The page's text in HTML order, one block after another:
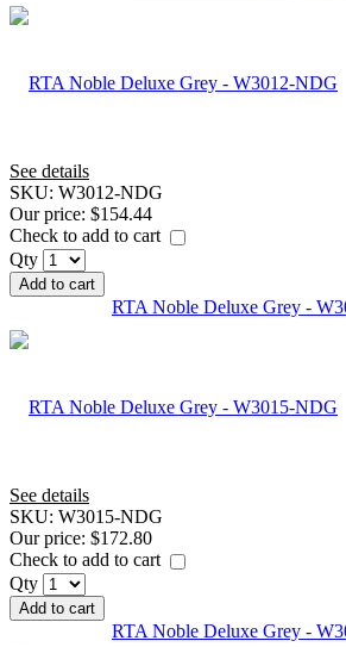
See details
SKU: W3012-NDG
Our price: $154.44
Check to add to cart
Qty
Add to cart
RTA Noble Deluxe Grey -
See details
SKU: W3015-NDG
Our price: $172.80
Check to add to cart
Qty
Add to cart
RTA Noble Deluxe Grey -